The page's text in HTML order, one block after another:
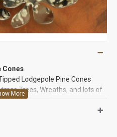
Cones
Lodgepole Pine Cones
Trees, Wreaths, and lots of
tips of these pine cones are
Try some of these